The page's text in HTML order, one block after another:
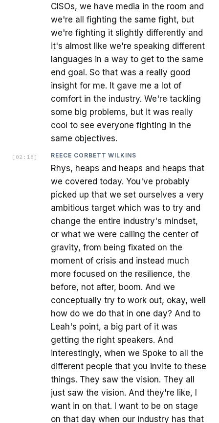
CISOs, we have media in the room and
we're all fighting the same fight, but
we're fighting it slightly differently and
it's almost like we're speaking different
languages in a way to get to the same
end goal. So that was a really good
insight for me. It gave me a lot of
comfort in the industry. We're tackling
some big problems, but it was really
cool to see everyone fighting in the
same objectives.
[ 02:18 ] REECE CORBETT WILKINS
Rhys, heaps and heaps and heaps that
we covered today. You've probably
picked up that we set ourselves a very
ambitious target which was to try and
change the entire industry's mindset,
or what we were calling the center of
gravity, from being fixated on the
moment of crisis and instead much
more focused on the resilience, the
before, not after, boom. And we
conceptually try to work out, okay, well
how do we do that in one day? And to
Leah's point, a big part of it was
getting the right speakers. And
interestingly, when we Spoke to all the
different people that you invite to these
things. They saw the vision. They all
just saw the vision. And they're like, I
want in on that. I want to be on stage
on that day when our industry has that